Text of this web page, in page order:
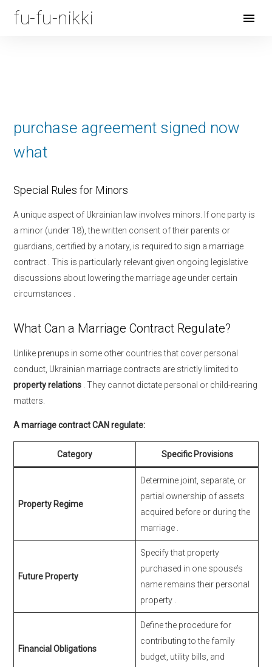
fu-fu-nikki
Open
purchase agreement signed now
what
Special Rules for Minors
A unique aspect of Ukrainian law involves minors. If one party is
a minor (under 18), the written consent of their parents or
guardians, certified by a notary, is required to sign a marriage
contract . This is particularly relevant given ongoing legislative
discussions about lowering the marriage age under certain
circumstances
What Can a Marriage Contract Regulate?
Unlike prenups in some other countries that cover personal
conduct, Ukrainian marriage contracts are strictly limited to
property relations . They cannot dictate personal or child-rearing
matters.
A marriage contract CAN regulate:
Category Specific Provisions
Property Regime
Determine joint, separate, or
partial ownership of assets
acquired before or during the
marriage
Future Property
Specify that property
purchased in one spouse’s
name remains their personal
property
Financial Obligations
Define the procedure for
contributing to the family
budget, utility bills, and